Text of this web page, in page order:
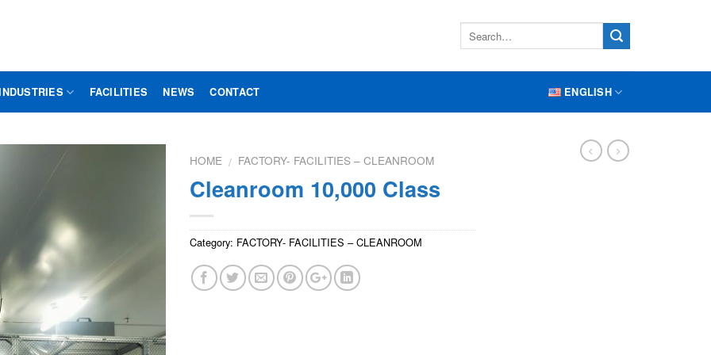
FACILITIES NEWS CONTACT ENGLISH
HOME / FACTORY- FACILITIES – CLEANROOM
Cleanroom 10,000 Class
Category: FACTORY- FACILITIES – CLEANROOM